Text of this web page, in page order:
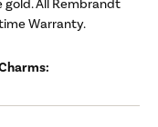
gold. All Rembrandt
Warranty.